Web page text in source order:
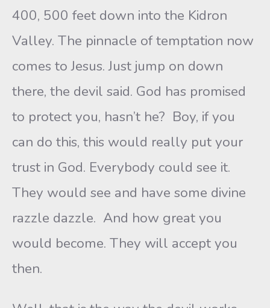
400, 500 feet down into the Kidron
Valley. The pinnacle of temptation now
comes to Jesus. Just jump on down
there, the devil said. God has promised
to protect you, hasn’t he? Boy, if you
can do this, this would really put your
trust in God. Everybody could see it.
They would see and have some divine
razzle dazzle. And how great you
would become. They will accept you
then.